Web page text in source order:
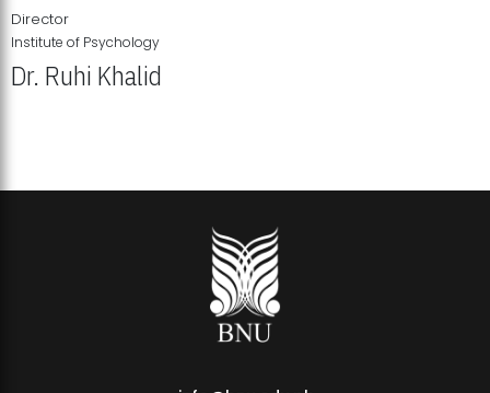
Director
Institute of Psychology
Dr. Ruhi Khalid